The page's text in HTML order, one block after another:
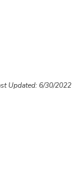
Updated: 6/30/2022